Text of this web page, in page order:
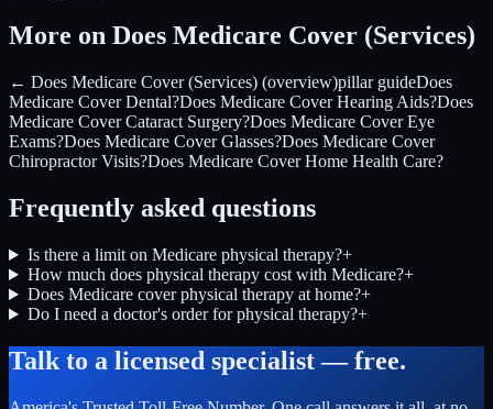
More on Does Medicare Cover (Services)
← Does Medicare Cover (Services) (overview)pillar guideDoes
Medicare Cover Dental?Does Medicare Cover Hearing Aids?Does
Medicare Cover Cataract Surgery?Does Medicare Cover Eye
Exams?Does Medicare Cover Glasses?Does Medicare Cover
Chiropractor Visits?Does Medicare Cover Home Health Care?
Frequently asked questions
Is there a limit on Medicare physical therapy?+
How much does physical therapy cost with Medicare?+
Does Medicare cover physical therapy at home?+
Do I need a doctor's order for physical therapy?+
Talk to a licensed specialist — free.